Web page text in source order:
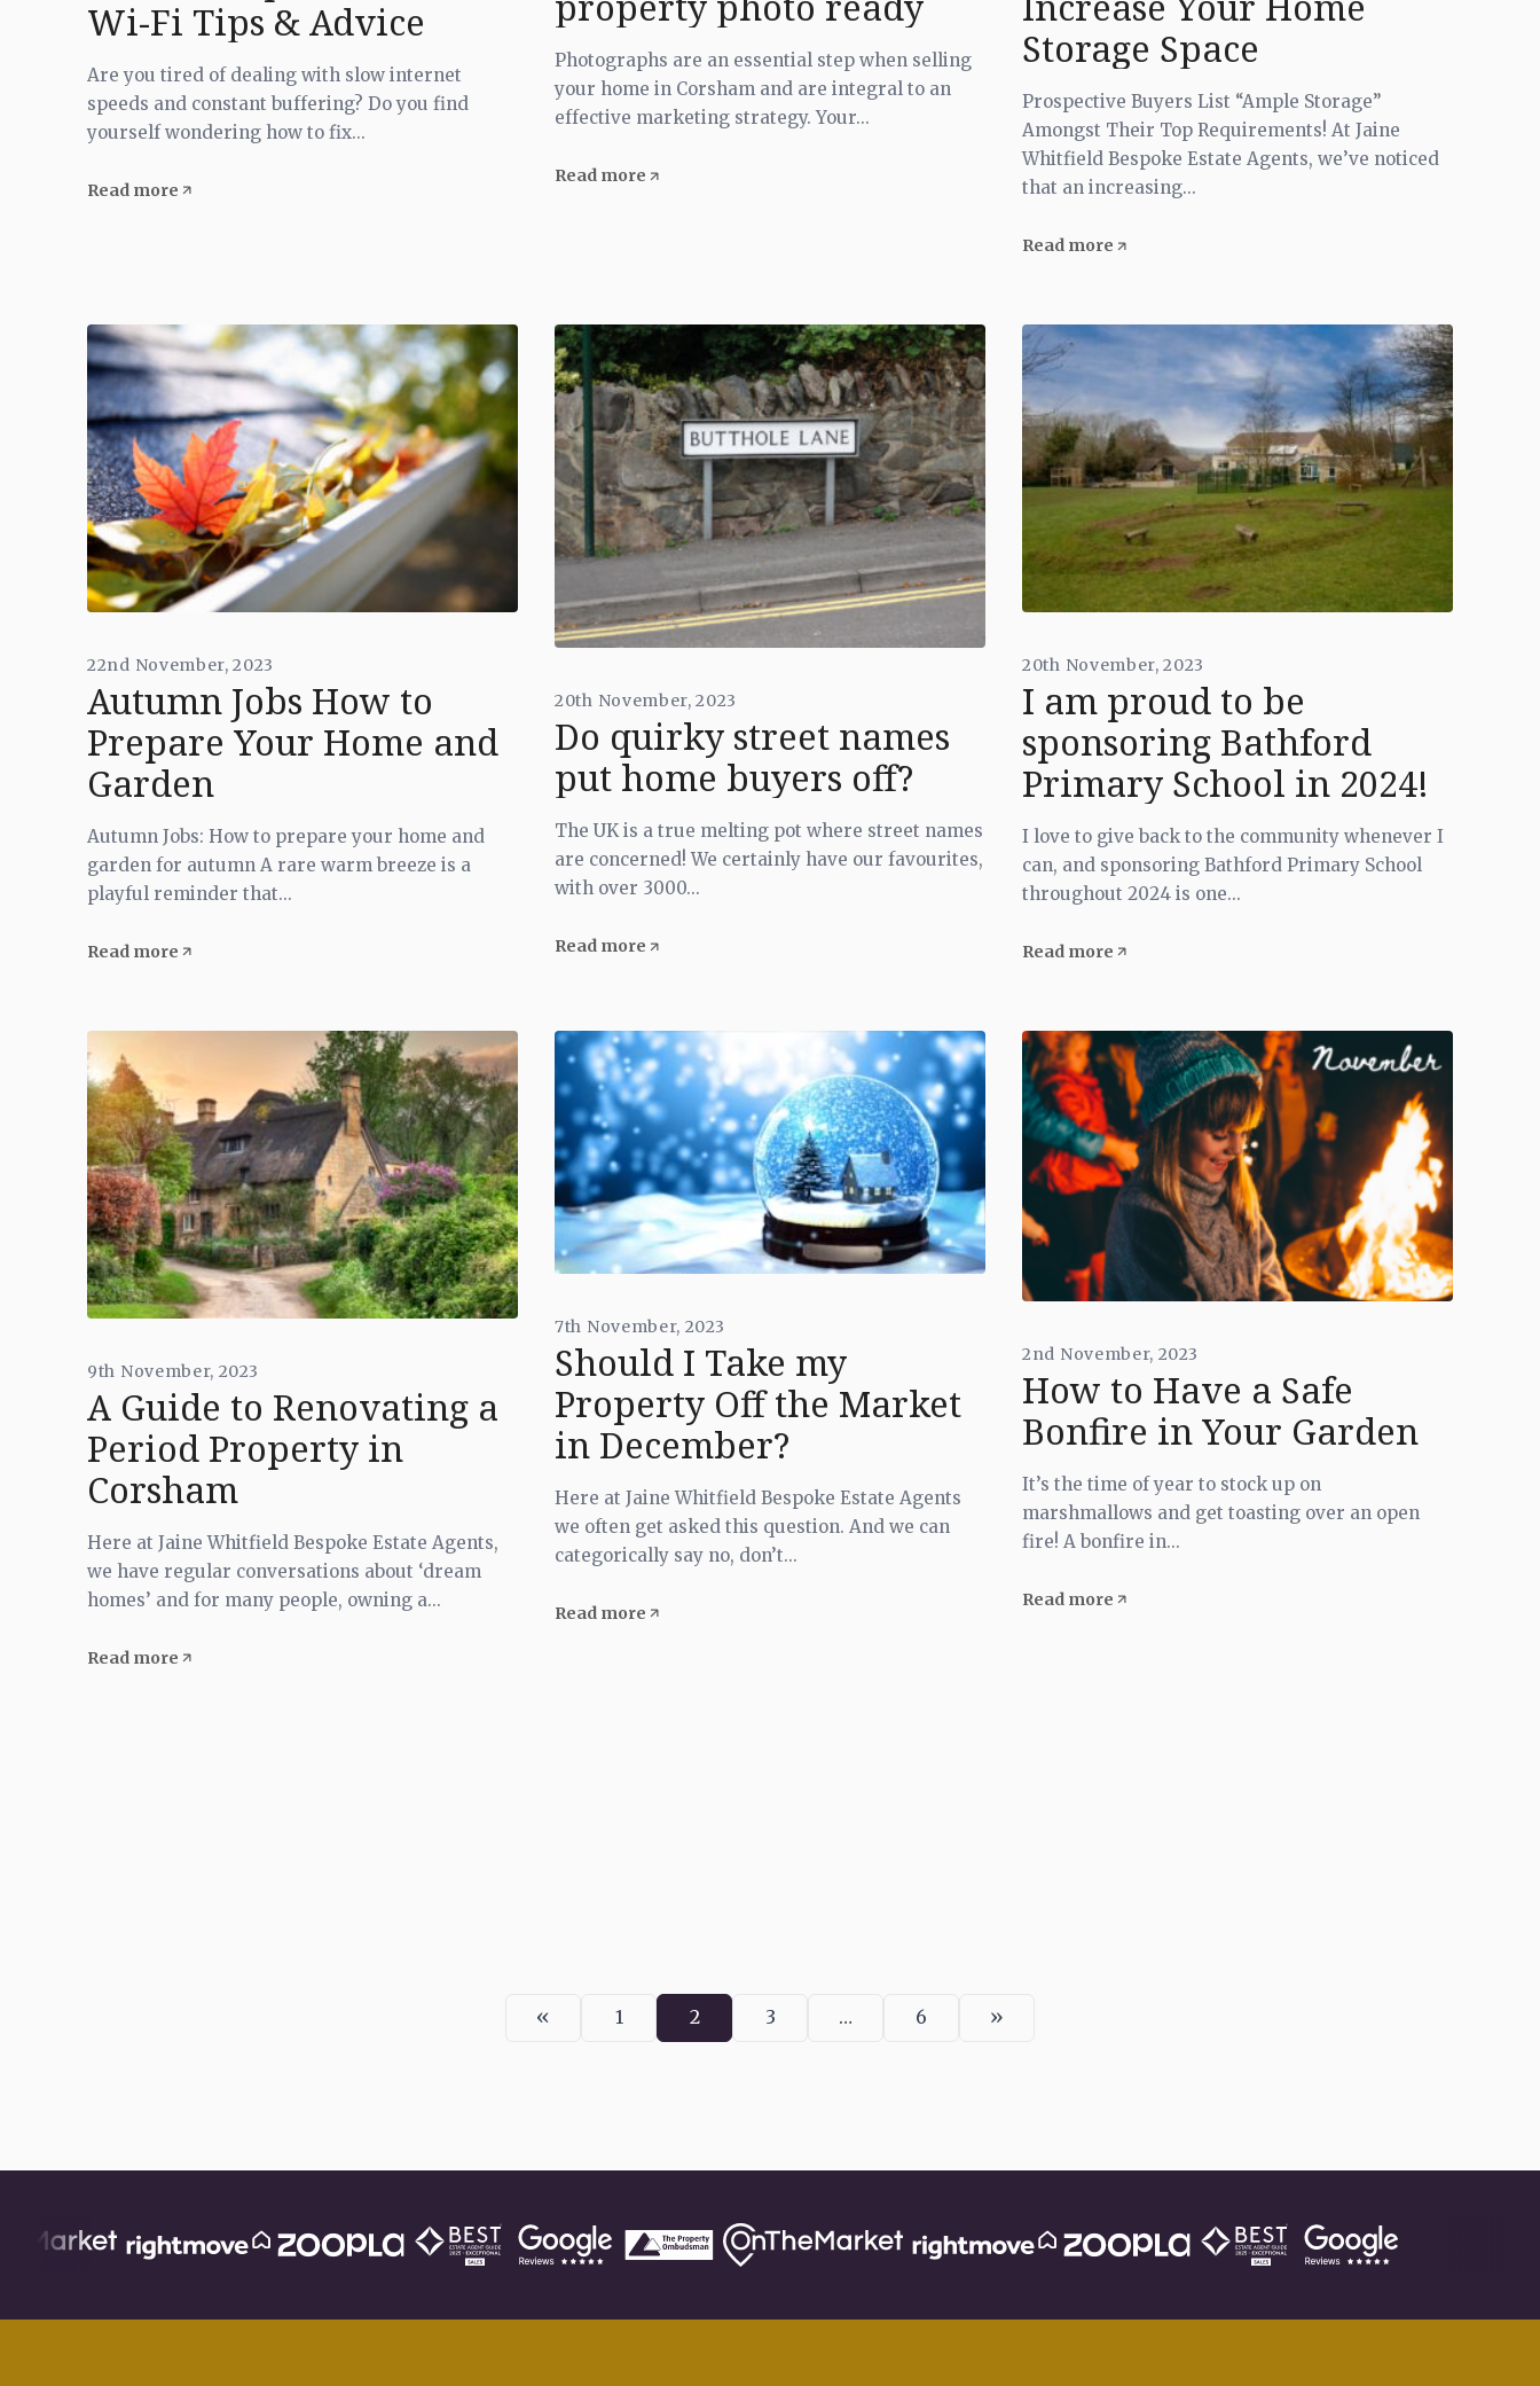
Wi-Fi Tips & Advice
Are you tired of dealing with slow internet
speeds and constant buffering? Do you find
yourself wondering how to fix...
Read more
Photographs are an essential step when selling
your home in Corsham and are integral to an
effective marketing strategy. Your...
Read more
Storage Space
Prospective Buyers List “Ample Storage”
Amongst Their Top Requirements! At Jaine
Whitfield Bespoke Estate Agents, we’ve noticed
that an increasing...
Read more
22nd November, 2023
Autumn Jobs How to
Prepare Your Home and
Garden
Autumn Jobs: How to prepare your home and
garden for autumn A rare warm breeze is a
playful reminder that...
Read more
20th November, 2023
Do quirky street names
put home buyers off?
The UK is a true melting pot where street names
are concerned! We certainly have our favourites,
with over 3000...
Read more
20th November, 2023
I am proud to be
sponsoring Bathford
Primary School in 2024!
I love to give back to the community whenever I
can, and sponsoring Bathford Primary School
throughout 2024 is one...
Read more
9th November, 2023
A Guide to Renovating a
Period Property in
Corsham
Here at Jaine Whitfield Bespoke Estate Agents,
we have regular conversations about ‘dream
homes’ and for many people, owning a...
Read more
7th November, 2023
Should I Take my
Property Off the Market
in December?
Here at Jaine Whitfield Bespoke Estate Agents
we often get asked this question. And we can
categorically say no, don’t...
Read more
2nd November, 2023
How to Have a Safe
Bonfire in Your Garden
It’s the time of year to stock up on
marshmallows and get toasting over an open
fire! A bonfire in...
Read more
«
PreviousPage
1
Page
2
Page
3 …
Page
6 »